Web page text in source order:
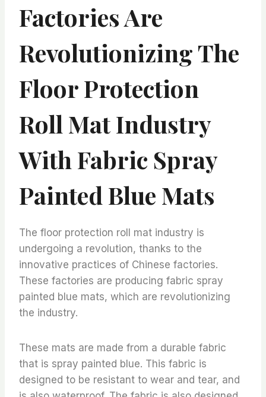
Factories Are
Revolutionizing The
Floor Protection
Roll Mat Industry
With Fabric Spray
Painted Blue Mats
The floor protection roll mat industry is
undergoing a revolution, thanks to the
innovative practices of Chinese factories.
These factories are producing fabric spray
painted blue mats, which are revolutionizing
the industry.
These mats are made from a durable fabric
that is spray painted blue. This fabric is
designed to be resistant to wear and tear, and